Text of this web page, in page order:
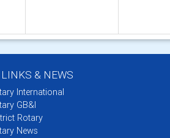
LINKS & NEWS
International
GB&I
Rotary
News